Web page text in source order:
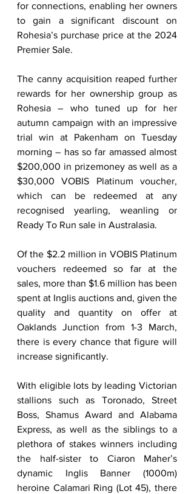
for connections, enabling her owners
to gain a significant discount on
Rohesia’s purchase price at the 2024
Premier Sale.
The canny acquisition reaped further
rewards for her ownership group as
Rohesia – who tuned up for her
autumn campaign with an impressive
trial win at Pakenham on Tuesday
morning – has so far amassed almost
$200,000 in prizemoney as well as a
$30,000 VOBIS Platinum voucher,
which can be redeemed at any
recognised yearling, weanling or
Ready To Run sale in Australasia.
Of the $2.2 million in VOBIS Platinum
vouchers redeemed so far at the
sales, more than $1.6 million has been
spent at Inglis auctions and, given the
quality and quantity on offer at
Oaklands Junction from 1-3 March,
there is every chance that figure will
increase significantly.
With eligible lots by leading Victorian
stallions such as Toronado, Street
Boss, Shamus Award and Alabama
Express, as well as the siblings to a
plethora of stakes winners including
the half-sister to Ciaron Maher’s
dynamic Inglis Banner (1000m)
heroine Calamari Ring (Lot 45), there